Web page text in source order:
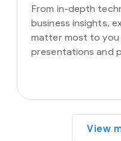
From in-depth
business insights,
matter most to
presentations and
View